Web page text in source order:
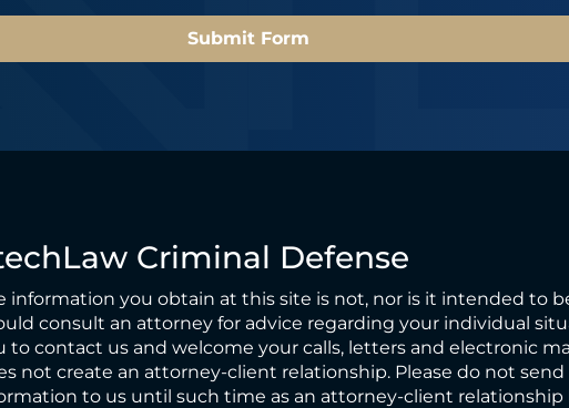
Submit Form
Criminal Defense
information you obtain at this site is not, nor is it intended to
consult an attorney for advice regarding your individual
to contact us and welcome your calls, letters and electronic
not create an attorney-client relationship. Please do not
to us until such time as an attorney-client relationship